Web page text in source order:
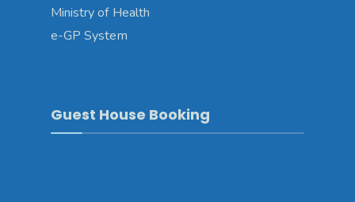
Ministry of Health
e-GP System
Guest House Booking